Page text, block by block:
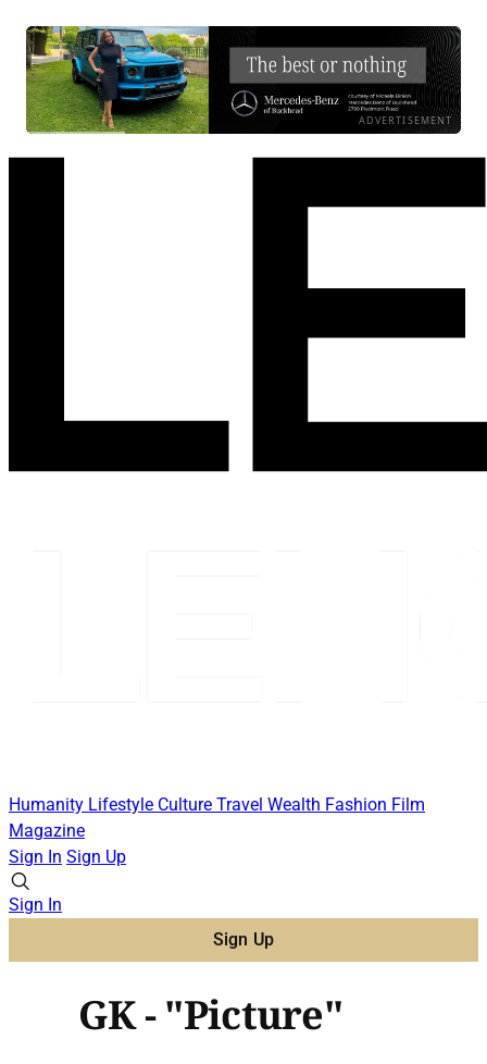
ADVERTISEMENT
Humanity Lifestyle Culture Travel Wealth Fashion Film
Magazine
Sign In Sign Up
Sign In
Sign Up
GK - "Picture"